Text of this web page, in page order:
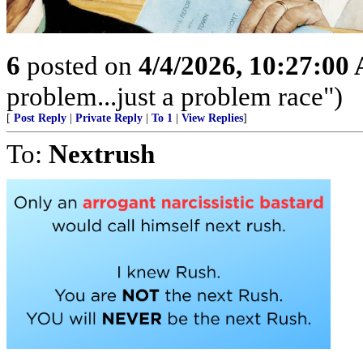
6 posted on 4/4/2026, 10:27:00
problem...just a problem race")
[ Post Reply | Private Reply | To 1 | View Replies]
To: Nextrush